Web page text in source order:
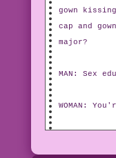
gown
cap and
major?
MAN: Sex
WOMAN: